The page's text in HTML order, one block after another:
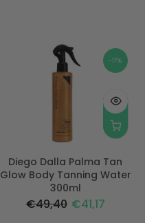
-17%
Diego Dalla Palma Tan
Glow Body Tanning Water
300ml
€49,40 €41,17